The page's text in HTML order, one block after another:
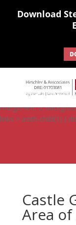
none; border: none; }
background: none; }
margin-left: 0;
links > a:nth-child(1) {
Castle
Area of
Download